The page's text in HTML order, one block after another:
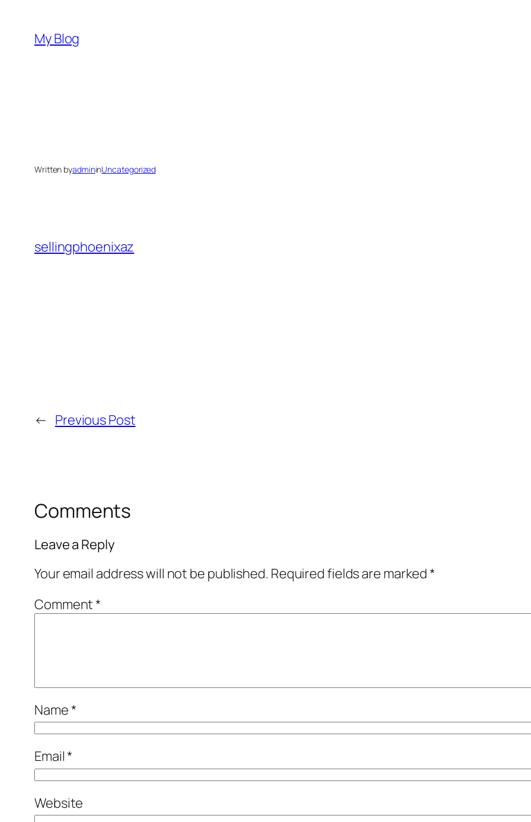
content
My Blog
Written byadmininUncategorized
sellingphoenixaz
← Previous Post
Comments
Leave a Reply
Your email address will not be published. Required fields are marked*
Comment*
Name*
Email*
Website